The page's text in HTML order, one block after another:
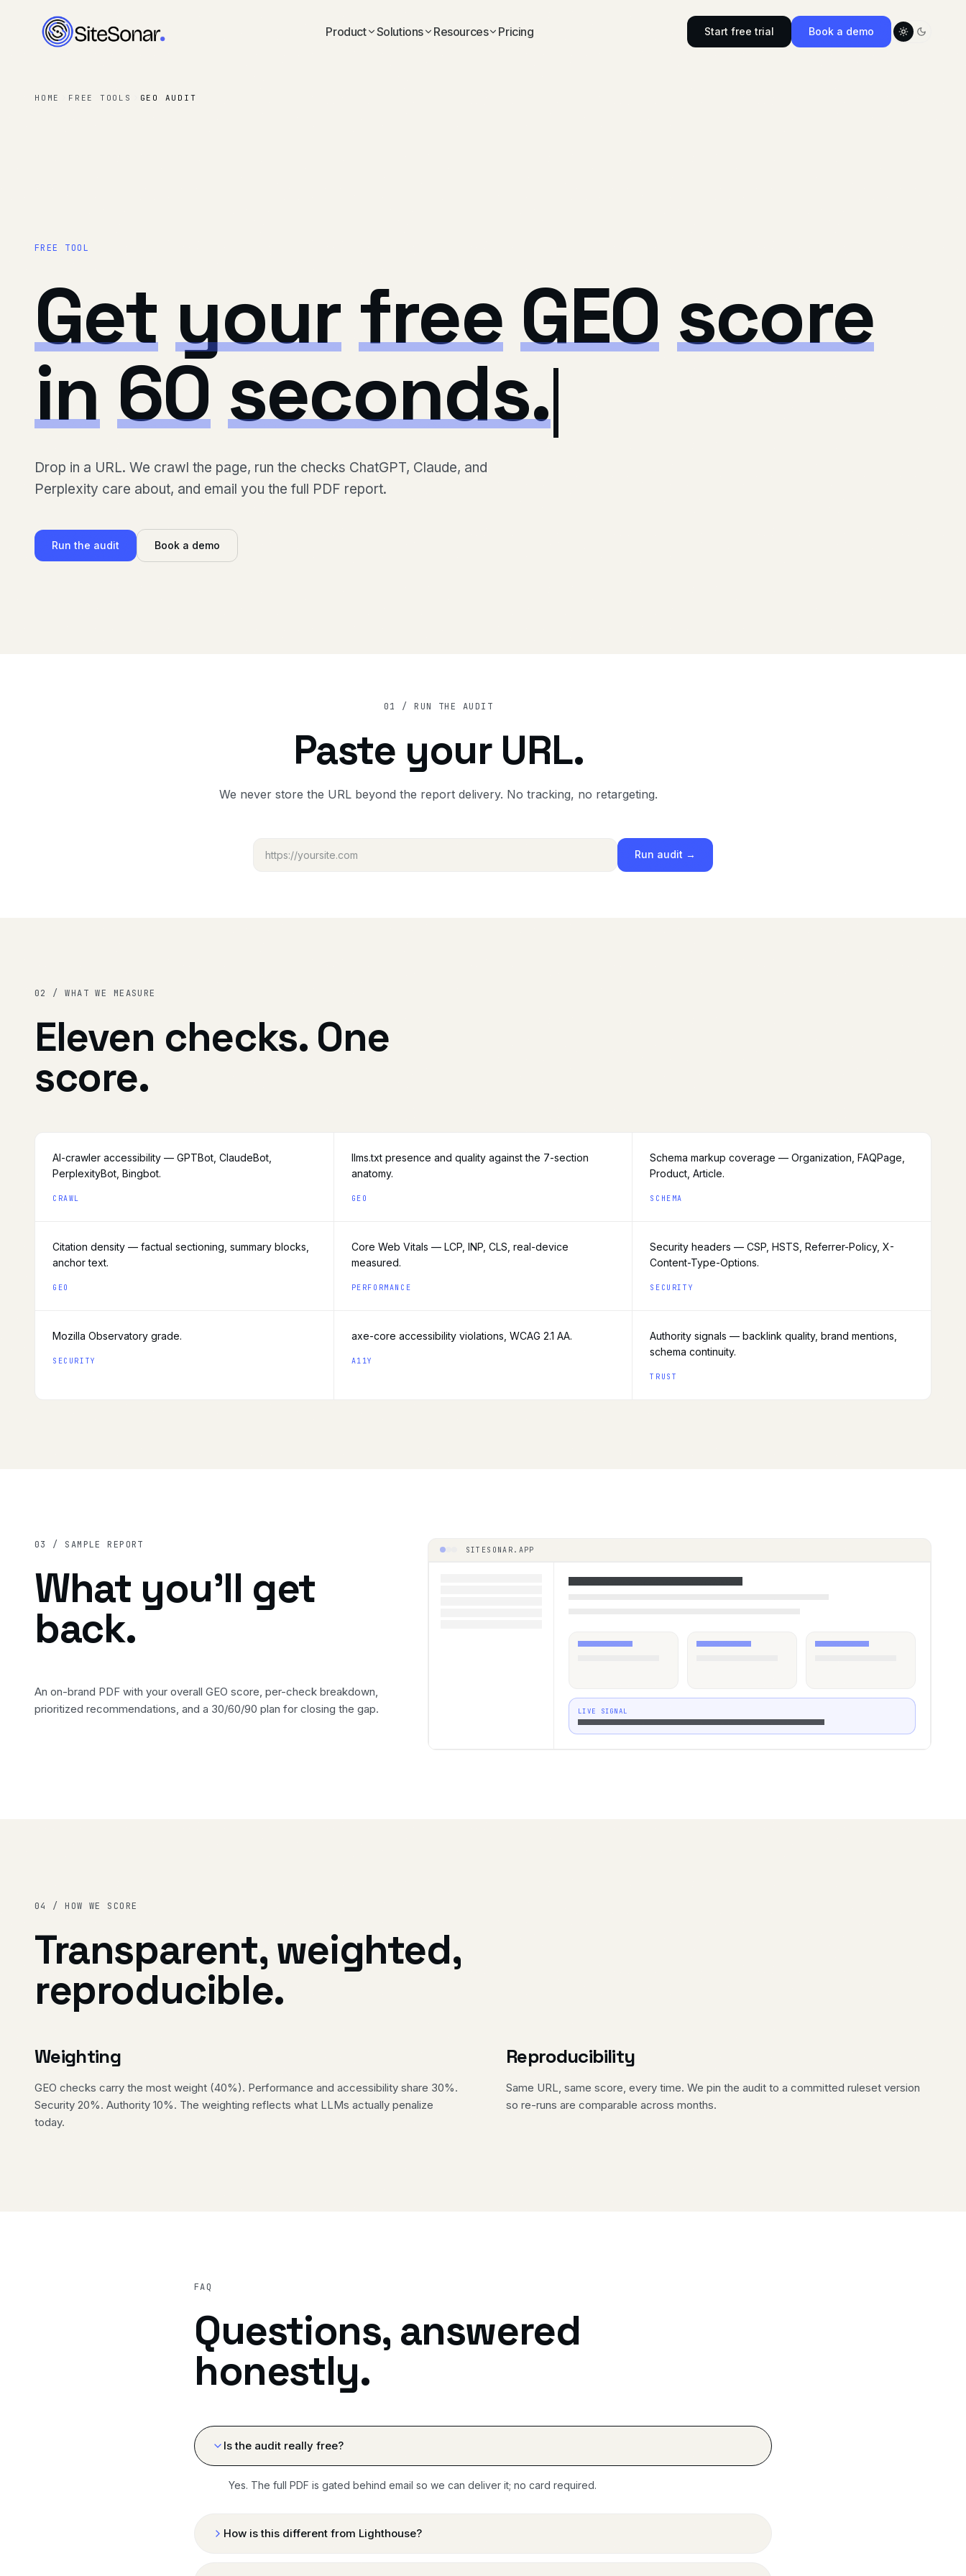
Product Solutions Resources Pricing Start free trial Book a demo
Toggle color
HOME FREE TOOLS GEO AUDIT
FREE TOOL
GetyourfreeGEOscore
in60seconds.
Drop in a URL. We crawl the page, run the checks ChatGPT, Claude, and
Perplexity care about, and email you the full PDF report.
Run the audit Book a demo
01 / RUN THE AUDIT
Paste your URL.
We never store the URL beyond the report delivery. No tracking, no retargeting.
Run audit →
02 / WHAT WE MEASURE
Eleven checks. One
score.
AI-crawler accessibility — GPTBot, ClaudeBot,
PerplexityBot, Bingbot.
CRAWL
llms.txt presence and quality against the 7-section
anatomy.
GEO
Schema markup coverage — Organization, FAQPage,
Product, Article.
SCHEMA
Citation density — factual sectioning, summary blocks,
anchor text.
GEO
Core Web Vitals — LCP, INP, CLS, real-device
measured.
PERFORMANCE
Security headers — CSP, HSTS, Referrer-Policy, X-
Content-Type-Options.
SECURITY
Mozilla Observatory grade.
SECURITY
axe-core accessibility violations, WCAG 2.1 AA.
A11Y
Authority signals — backlink quality, brand mentions,
schema continuity.
TRUST
03 / SAMPLE REPORT
What you'll get
back.
An on-brand PDF with your overall GEO score, per-check breakdown,
prioritized recommendations, and a 30/60/90 plan for closing the gap.
SITESONAR.APP
LIVE SIGNAL
04 / HOW WE SCORE
Transparent, weighted,
reproducible.
Weighting
GEO checks carry the most weight (40%). Performance and accessibility share 30%.
Security 20%. Authority 10%. The weighting reflects what LLMs actually penalize
today.
Reproducibility
Same URL, same score, every time. We pin the audit to a committed ruleset version
so re-runs are comparable across months.
FAQ
Questions, answered
honestly.
Is the audit really free?
Yes. The full PDF is gated behind email so we can deliver it; no card required.
How is this different from Lighthouse?